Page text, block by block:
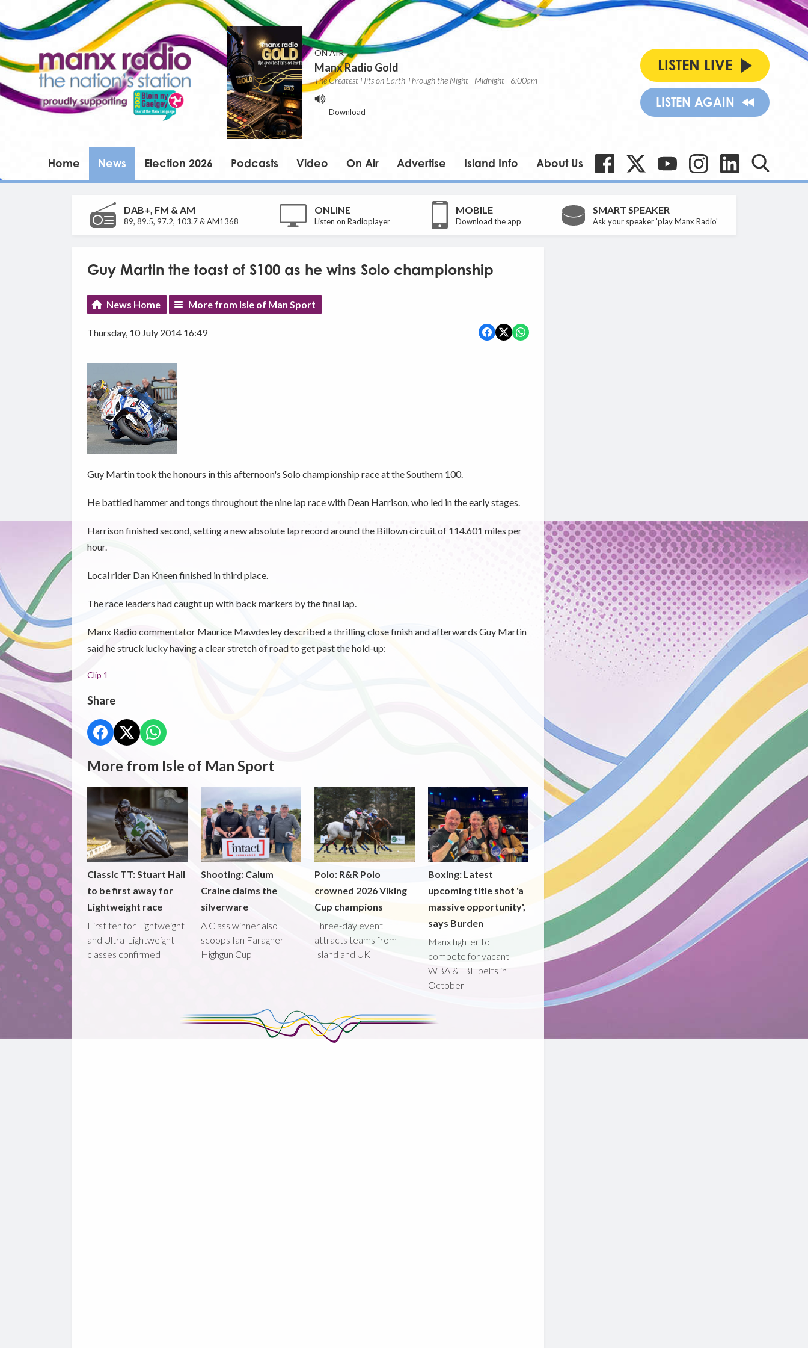
ON AIR
Manx Radio Gold
The Greatest Hits on Earth Through the Night | Midnight - 6:00am
-
Download
LISTEN LIVE
LISTEN AGAIN
Home News Election 2026 Podcasts Video On Air Advertise Island Info About Us
DAB+, FM & AM
89, 89.5, 97.2, 103.7 & AM1368
ONLINE
Listen on Radioplayer
MOBILE
Download the app
SMART SPEAKER
Ask your speaker 'play Manx Radio'
Guy Martin the toast of S100 as he wins Solo championship
News Home More from Isle of Man Sport
Thursday, 10 July 2014 16:49
Guy Martin took the honours in this afternoon's Solo championship race at the Southern 100.
He battled hammer and tongs throughout the nine lap race with Dean Harrison, who led in the early stages.
Harrison finished second, setting a new absolute lap record around the Billown circuit of 114.601 miles per
hour.
Local rider Dan Kneen finished in third place.
The race leaders had caught up with back markers by the final lap.
Manx Radio commentator Maurice Mawdesley described a thrilling close finish and afterwards Guy Martin
said he struck lucky having a clear stretch of road to get past the hold-up:
Clip 1
Share
More from Isle of Man Sport
Classic TT: Stuart Hall
to be first away for
Lightweight race
First ten for Lightweight
and Ultra-Lightweight
classes confirmed
Shooting: Calum
Craine claims the
silverware
A Class winner also
scoops Ian Faragher
Highgun Cup
Polo: R&R Polo
crowned 2026 Viking
Cup champions
Three-day event
attracts teams from
Island and UK
Boxing: Latest
upcoming title shot 'a
massive opportunity',
says Burden
Manx fighter to
compete for vacant
WBA & IBF belts in
October